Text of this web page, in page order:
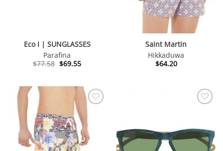
Eco I | SUNGLASSES
Parafina
$77.58 Original
$69.55Current
Saint Martin
Hikkaduwa
$64.20